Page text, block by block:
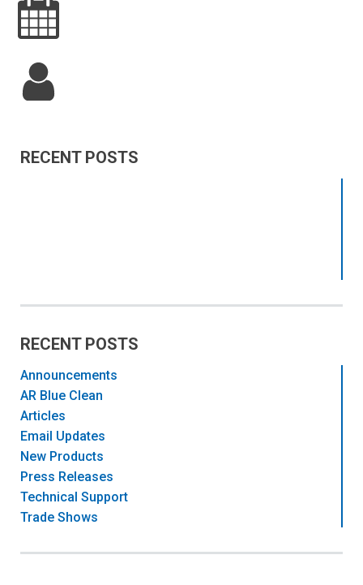
RECENT POSTS
RECENT POSTS
Announcements
AR Blue Clean
Articles
Email Updates
New Products
Press Releases
Technical Support
Trade Shows